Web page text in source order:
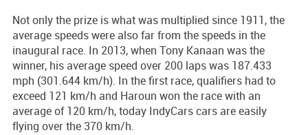
Not only the prize is what was multiplied since 1911, the
average speeds were also far from the speeds in the
inaugural race. In 2013, when Tony Kanaan was the
winner, his average speed over 200 laps was 187.433
mph (301.644 km/h). In the first race, qualifiers had to
exceed 121 km/h and Haroun won the race with an
average of 120 km/h, today IndyCars cars are easily
flying over the 370 km/h.